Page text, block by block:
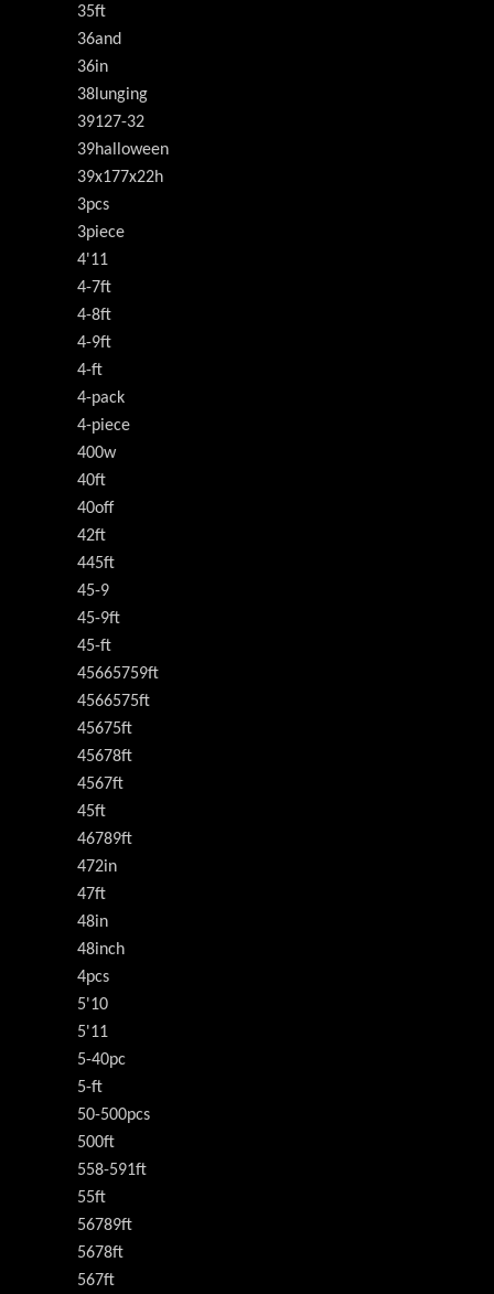
35ft
36and
36in
38lunging
39127-32
39halloween
39x177x22h
3pcs
3piece
4'11
4-7ft
4-8ft
4-9ft
4-ft
4-pack
4-piece
400w
40ft
40off
42ft
445ft
45-9
45-9ft
45-ft
45665759ft
4566575ft
45675ft
45678ft
4567ft
45ft
46789ft
472in
47ft
48in
48inch
4pcs
5'10
5'11
5-40pc
5-ft
50-500pcs
500ft
558-591ft
55ft
56789ft
5678ft
567ft